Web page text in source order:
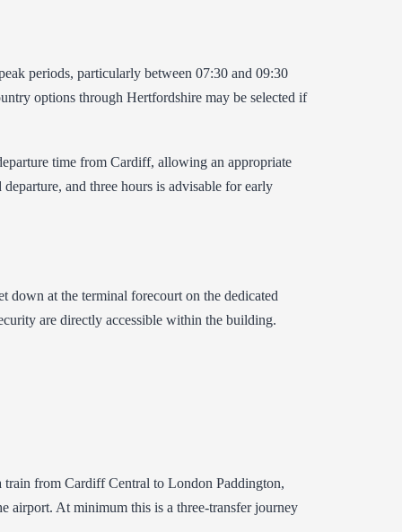
periods, particularly between 07:30 and 09:30
options through Hertfordshire may be selected if
time from Cardiff, allowing an appropriate
and three hours is advisable for early
down at the terminal forecourt on the dedicated
are directly accessible within the building.
train from Cardiff Central to London Paddington,
airport. At minimum this is a three-transfer journey